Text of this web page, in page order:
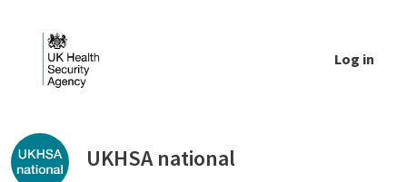
Log in
Public library - UKHSA national
UKHSA national